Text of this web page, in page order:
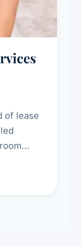
of lease